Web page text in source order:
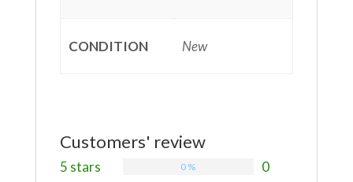
CONDITION New
Customers' review
5 stars 0
0 %